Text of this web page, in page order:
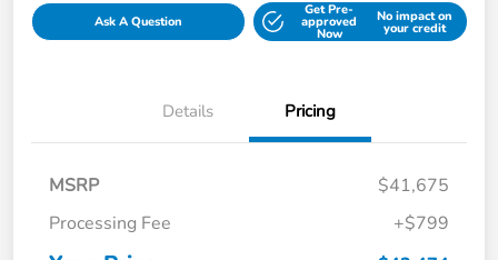
Ask A Question
Get Pre-
approved
Now
No impact on
your credit
Details Pricing
MSRP
$41,675
Processing Fee
+$799